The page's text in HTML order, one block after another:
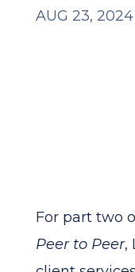
AUG 23, 2024
For part two
Peer to Peer,